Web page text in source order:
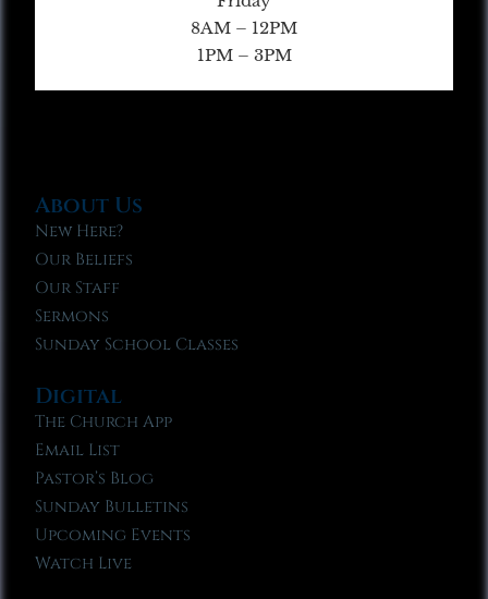
8AM – 12PM
1PM – 3PM
About Us
New Here?
Our Beliefs
Our Staff
Sermons
Sunday School Classes
Digital
The Church App
Email List
Pastor’s Blog
Sunday Bulletins
Upcoming Events
Watch Live